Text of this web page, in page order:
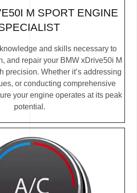
M SPORT ENGINE
and skills necessary to
and repair your BMW xDrive50i M
precision. Whether it’s addressing
or conducting comprehensive
your engine operates at its peak
potential.